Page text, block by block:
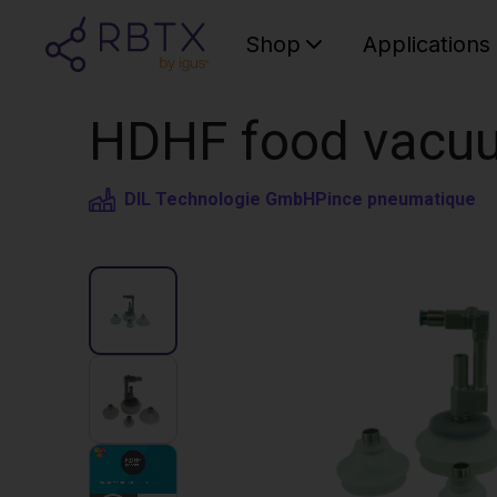
Shop Applications
HDHF food
DIL Technologie GmbHPince pneumatique